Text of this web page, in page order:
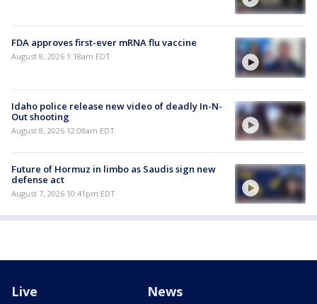
FDA approves first-ever mRNA flu vaccine
August 8, 2026 1:18am EDT
Idaho police release new video of deadly In-N-
Out shooting
August 8, 2026 12:08am EDT
Future of Hormuz in limbo as Saudis sign new
defense act
August 7, 2026 10:41pm EDT
Live News